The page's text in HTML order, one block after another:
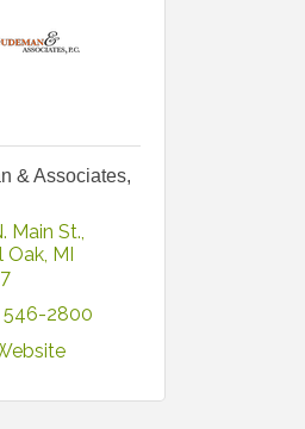
& Associates,
Main St.
Oak MI
546-2800